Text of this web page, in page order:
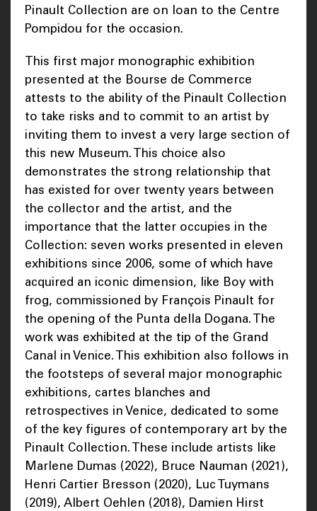
Pinault Collection are on loan to the Centre
Pompidou for the occasion.
This first major monographic exhibition
presented at the Bourse de Commerce
attests to the ability of the Pinault Collection
to take risks and to commit to an artist by
inviting them to invest a very large section of
this new Museum. This choice also
demonstrates the strong relationship that
has existed for over twenty years between
the collector and the artist, and the
importance that the latter occupies in the
Collection: seven works presented in eleven
exhibitions since 2006, some of which have
acquired an iconic dimension, like Boy with
frog, commissioned by François Pinault for
the opening of the Punta della Dogana. The
work was exhibited at the tip of the Grand
Canal in Venice. This exhibition also follows in
the footsteps of several major monographic
exhibitions, cartes blanches and
retrospectives in Venice, dedicated to some
of the key figures of contemporary art by the
Pinault Collection. These include artists like
Marlene Dumas (2022), Bruce Nauman (2021),
Henri Cartier Bresson (2020), Luc Tuymans
(2019), Albert Oehlen (2018), Damien Hirst